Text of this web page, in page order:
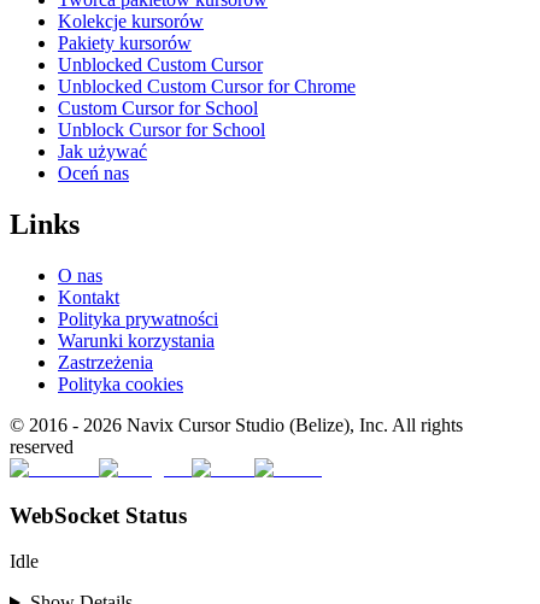
Kolekcje kursorów
Pakiety kursorów
Unblocked Custom Cursor
Unblocked Custom Cursor for Chrome
Custom Cursor for School
Unblock Cursor for School
Jak używać
Oceń nas
Links
O nas
Kontakt
Polityka prywatności
Warunki korzystania
Zastrzeżenia
Polityka cookies
© 2016 - 2026 Navix Cursor Studio (Belize), Inc. All rights
reserved
WebSocket Status
Idle